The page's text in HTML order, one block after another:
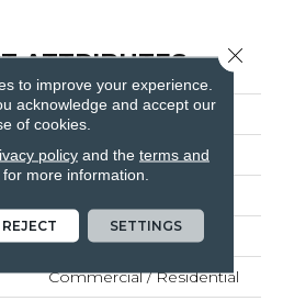
ATTRIBUTES
Citadel
Fabrica
White Oak
Commercial / Residential
to improve your experience.
acknowledge and accept our
of cookies.
policyand the terms and
for more information.
REJECT SETTINGS
Close